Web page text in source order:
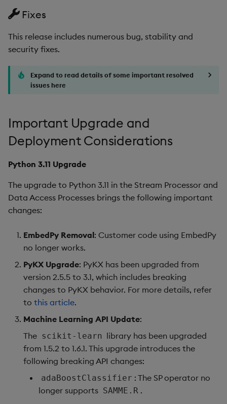
Release Date
Fixes
Artifacts
Release Date
Fixes
Third-party Dependencies
Artifacts
Known Issues
Release Date
New Features
Improvements
Fixes
This release includes numerous bug, stability and
security fixes.
Expand to read details of some important resolved
issues here
Important Upgrade and
Deployment Considerations
Python 3.11 Upgrade
The upgrade to Python 3.11 in the Stream Processor and
Data Access Processes brings the following important
changes:
EmbedPy Removal: Customer code using EmbedPy
no longer works.
PyKX Upgrade: PyKX has been upgraded from
version 2.5.5 to 3.1, which includes breaking
changes to PyKX behavior. For more details, refer
to this article.
Machine Learning API Update:
The scikit-learn library has been upgraded
from 1.5.2 to 1.6.1. This upgrade introduces the
following breaking API changes:
adaBoostClassifier : The SP operator no
longer supports SAMME.R .